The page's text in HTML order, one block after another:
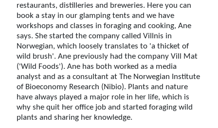
restaurants, distilleries and breweries. Here you can
book a stay in our glamping tents and we have
workshops and classes in foraging and cooking, Ane
says. She started the company called Villnis in
Norwegian, which loosely translates to 'a thicket of
wild brush'. Ane previously had the company Vill Mat
('Wild Foods'). Ane has both worked as a media
analyst and as a consultant at The Norwegian Institute
of Bioeconomy Research (Nibio). Plants and nature
have always played a major role in her life, which is
why she quit her office job and started foraging wild
plants and sharing her knowledge.